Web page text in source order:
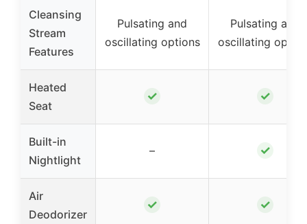
Cleansing
Stream
Features
Pulsating and
oscillating options
Pulsating and
oscillating
Heated
Seat
✓ ✓
Built-in
Nightlight
– ✓
Air
Deodorizer
✓ ✓